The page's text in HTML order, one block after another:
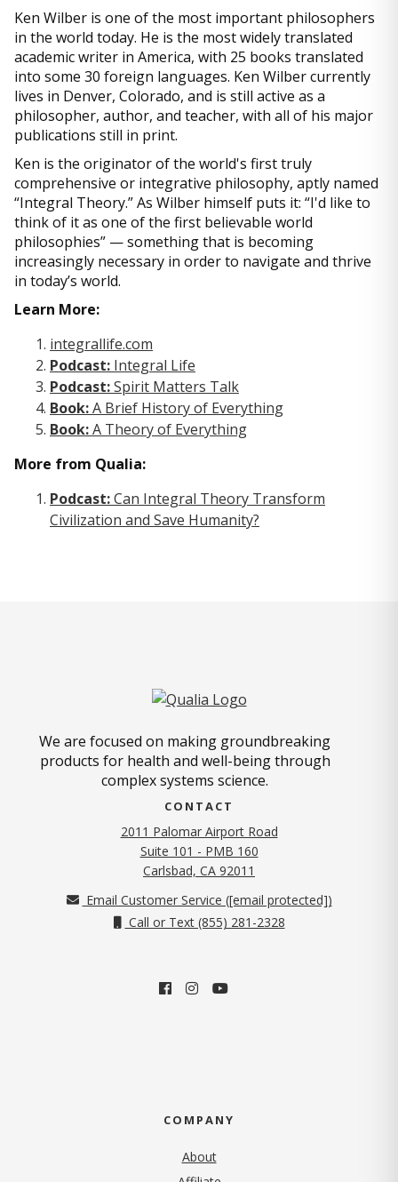
Ken Wilber is one of the most important philosophers
in the world today. He is the most widely translated
academic writer in America, with 25 books translated
into some 30 foreign languages. Ken Wilber currently
lives in Denver, Colorado, and is still active as a
philosopher, author, and teacher, with all of his major
publications still in print.
Ken is the originator of the world's first truly
comprehensive or integrative philosophy, aptly named
“Integral Theory.” As Wilber himself puts it: “I'd like to
think of it as one of the first believable world
philosophies” — something that is becoming
increasingly necessary in order to navigate and thrive
in today’s world.
Learn More:
integrallife.com
Podcast: Integral Life
Podcast:Spirit Matters Talk
Book:A Brief History of Everything
Book:A Theory of Everything
More from Qualia:
Podcast:Can Integral Theory Transform
Civilization and Save Humanity?
We are focused on making groundbreaking
products for health and well-being through
complex systems science.
CONTACT
2011 Palomar Airport Road
Suite 101 - PMB 160
Carlsbad, CA 92011
Email Customer Service ([email protected])
Call or Text (855) 281-2328
COMPANY
About